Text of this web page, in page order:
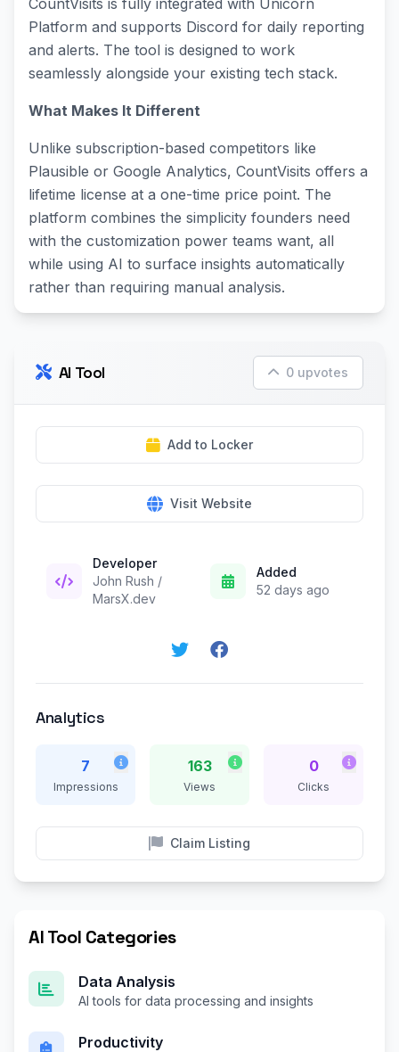
CountVisits is fully integrated with Unicorn
Platform and supports Discord for daily reporting
and alerts. The tool is designed to work
seamlessly alongside your existing tech stack.
What Makes It Different
Unlike subscription-based competitors like
Plausible or Google Analytics, CountVisits offers a
lifetime license at a one-time price point. The
platform combines the simplicity founders need
with the customization power teams want, all
while using AI to surface insights automatically
rather than requiring manual analysis.
AI Tool 0 upvotes
Add to Locker
Visit Website
Developer
John Rush /
MarsX.dev
Added
52 days ago
Analytics
7
Impressions
163
Views
0
Clicks
Claim Listing
AI Tool Categories
Data Analysis
AI tools for data processing and insights
Productivity